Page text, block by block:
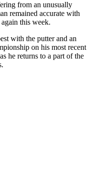
from an unusually
remained accurate with
this week.
with the putter and an
on his most recent
he returns to a part of the